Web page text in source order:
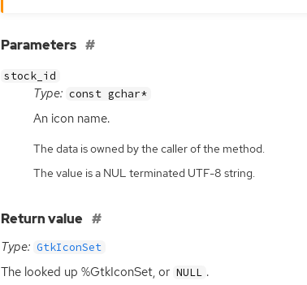
Parameters
stock_id
Type: const gchar*
An icon name.
The data is owned by the caller of the method.
The value is a NUL terminated UTF-8 string.
Return value
Type: GtkIconSet
The looked up %GtkIconSet, or NULL .